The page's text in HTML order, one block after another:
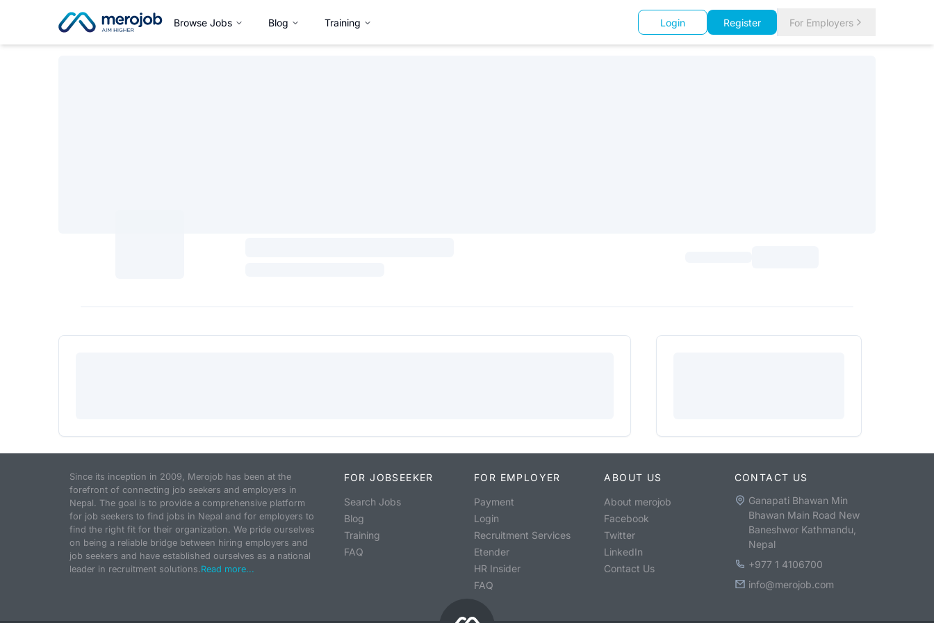
Browse Jobs Blog Training Login Register For Employers
Since its inception in 2009, Merojob has been at the
forefront of connecting job seekers and employers in
Nepal. The goal is to provide a comprehensive platform
for job seekers to find jobs in Nepal and for employers to
find the right fit for their organization. We pride ourselves
on being a reliable bridge between hiring employers and
job seekers and have established ourselves as a national
leader in recruitment solutions.Read more...
FOR JOBSEEKER
Search Jobs
Blog
Training
FAQ
FOR EMPLOYER
Payment
Login
Recruitment Services
Etender
HR Insider
FAQ
ABOUT US
About merojob
Facebook
Twitter
LinkedIn
Contact Us
CONTACT US
Ganapati Bhawan Min
Bhawan Main Road New
Baneshwor Kathmandu,
Nepal
+977 1 4106700
info@merojob.com